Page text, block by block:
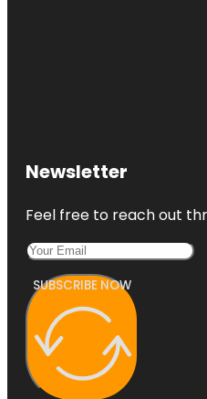
Newsletter
Feel free to reach out
SUBSCRIBE NOW